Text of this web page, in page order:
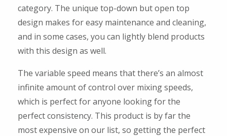
category. The unique top-down but open top
design makes for easy maintenance and cleaning,
and in some cases, you can lightly blend products
with this design as well.
The variable speed means that there’s an almost
infinite amount of control over mixing speeds,
which is perfect for anyone looking for the
perfect consistency. This product is by far the
most expensive on our list, so getting the perfect